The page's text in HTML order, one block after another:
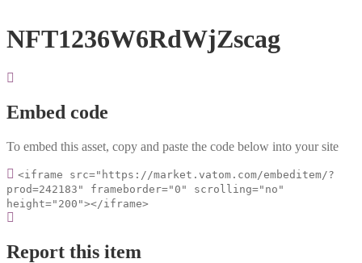
NFT1236W6RdWjZscag
Embed code
To embed this asset, copy and paste the code below into your site
<iframe src="https://market.vatom.com/embeditem/?
prod=242183" frameborder="0" scrolling="no"
height="200"></iframe>
Report this item